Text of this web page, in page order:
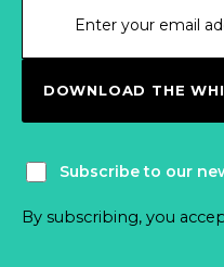
DOWNLOAD THE
Subscribe to our
By subscribing, you